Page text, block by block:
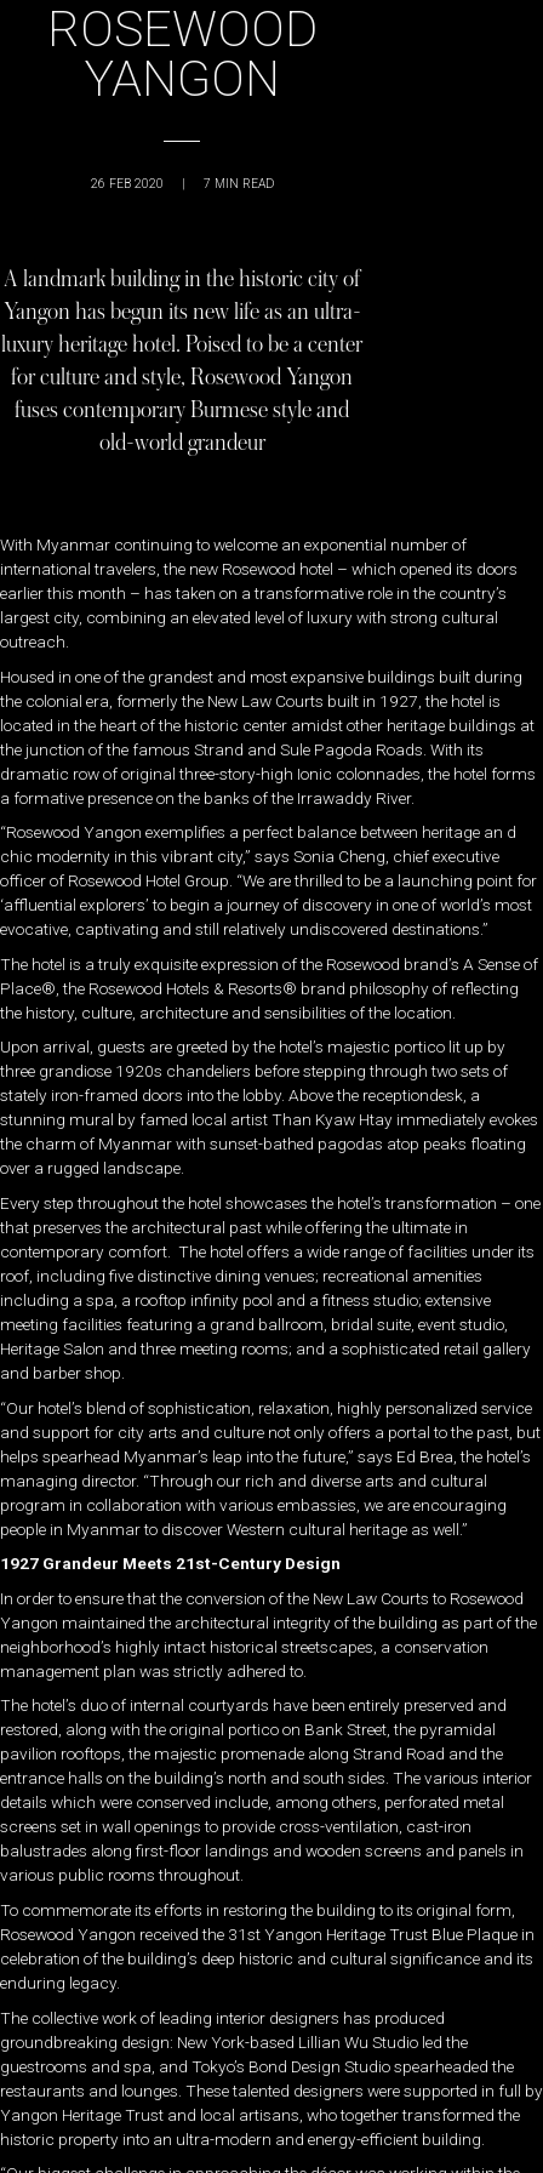
ROSEWOOD
YANGON
26 FEB 2020 | 7 MIN READ
A landmark building in the historic city of
Yangon has begun its new life as an ultra-
luxury heritage hotel. Poised to be a center
for culture and style, Rosewood Yangon
fuses contemporary Burmese style and
old-world grandeur
With Myanmar continuing to welcome an exponential number of
international travelers, the new Rosewood hotel – which opened its doors
earlier this month – has taken on a transformative role in the country’s
largest city, combining an elevated level of luxury with strong cultural
outreach.
Housed in one of the grandest and most expansive buildings built during
the colonial era, formerly the New Law Courts built in 1927, the hotel is
located in the heart of the historic center amidst other heritage buildings at
the junction of the famous Strand and Sule Pagoda Roads. With its
dramatic row of original three-story-high Ionic colonnades, the hotel forms
a formative presence on the banks of the Irrawaddy River.
“Rosewood Yangon exemplifies a perfect balance between heritage an d
chic modernity in this vibrant city,” says Sonia Cheng, chief executive
officer of Rosewood Hotel Group. “We are thrilled to be a launching point for
‘affluential explorers’ to begin a journey of discovery in one of world’s most
evocative, captivating and still relatively undiscovered destinations.”
The hotel is a truly exquisite expression of the Rosewood brand’s A Sense of
Place®, the Rosewood Hotels & Resorts® brand philosophy of reflecting
the history, culture, architecture and sensibilities of the location.
Upon arrival, guests are greeted by the hotel’s majestic portico lit up by
three grandiose 1920s chandeliers before stepping through two sets of
stately iron-framed doors into the lobby. Above the receptiondesk, a
stunning mural by famed local artist Than Kyaw Htay immediately evokes
the charm of Myanmar with sunset-bathed pagodas atop peaks floating
over a rugged landscape.
Every step throughout the hotel showcases the hotel’s transformation – one
that preserves the architectural past while offering the ultimate in
contemporary comfort. The hotel offers a wide range of facilities under its
roof, including five distinctive dining venues; recreational amenities
including a spa, a rooftop infinity pool and a fitness studio; extensive
meeting facilities featuring a grand ballroom, bridal suite, event studio,
Heritage Salon and three meeting rooms; and a sophisticated retail gallery
and barber shop.
“Our hotel’s blend of sophistication, relaxation, highly personalized service
and support for city arts and culture not only offers a portal to the past, but
helps spearhead Myanmar’s leap into the future,” says Ed Brea, the hotel’s
managing director. “Through our rich and diverse arts and cultural
program in collaboration with various embassies, we are encouraging
people in Myanmar to discover Western cultural heritage as well.”
1927 Grandeur Meets 21st-Century Design
In order to ensure that the conversion of the New Law Courts to Rosewood
Yangon maintained the architectural integrity of the building as part of the
neighborhood’s highly intact historical streetscapes, a conservation
management plan was strictly adhered to.
The hotel’s duo of internal courtyards have been entirely preserved and
restored, along with the original portico on Bank Street, the pyramidal
pavilion rooftops, the majestic promenade along Strand Road and the
entrance halls on the building’s north and south sides. The various interior
details which were conserved include, among others, perforated metal
screens set in wall openings to provide cross-ventilation, cast-iron
balustrades along first-floor landings and wooden screens and panels in
various public rooms throughout.
To commemorate its efforts in restoring the building to its original form,
Rosewood Yangon received the 31st Yangon Heritage Trust Blue Plaque in
celebration of the building’s deep historic and cultural significance and its
enduring legacy.
The collective work of leading interior designers has produced
groundbreaking design: New York-based Lillian Wu Studio led the
guestrooms and spa, and Tokyo’s Bond Design Studio spearheaded the
restaurants and lounges. These talented designers were supported in full by
Yangon Heritage Trust and local artisans, who together transformed the
historic property into an ultra-modern and energy-efficient building.